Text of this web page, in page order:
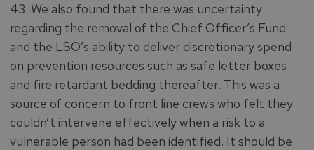
43. We also found that there was uncertainty
regarding the removal of the Chief Officer’s Fund
and the LSO’s ability to deliver discretionary spend
on prevention resources such as safe letter boxes
and fire retardant bedding thereafter. This was a
source of concern to front line crews who felt they
couldn’t intervene effectively when a risk to a
vulnerable person had been identified. It should be